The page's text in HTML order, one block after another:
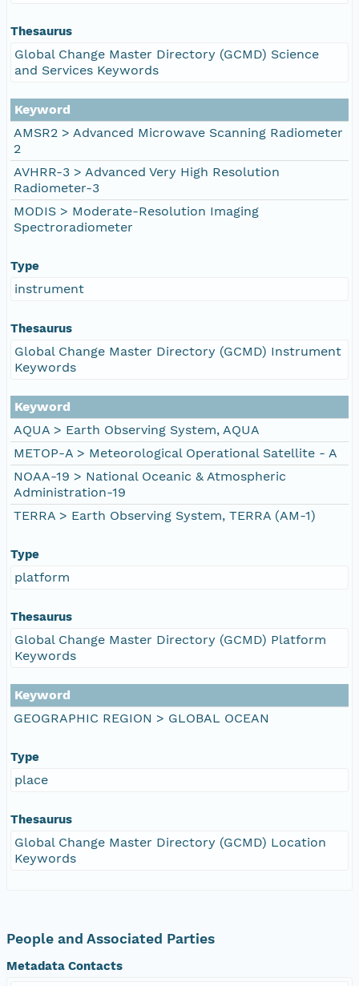
Thesaurus
Global Change Master Directory (GCMD) Science
and Services Keywords
Keyword
AMSR2 > Advanced Microwave Scanning Radiometer
2
AVHRR-3 > Advanced Very High Resolution
Radiometer-3
MODIS > Moderate-Resolution Imaging
Spectroradiometer
Type
instrument
Thesaurus
Global Change Master Directory (GCMD) Instrument
Keywords
Keyword
AQUA > Earth Observing System, AQUA
METOP-A > Meteorological Operational Satellite - A
NOAA-19 > National Oceanic & Atmospheric
Administration-19
TERRA > Earth Observing System, TERRA (AM-1)
Type
platform
Thesaurus
Global Change Master Directory (GCMD) Platform
Keywords
Keyword
GEOGRAPHIC REGION > GLOBAL OCEAN
Type
place
Thesaurus
Global Change Master Directory (GCMD) Location
Keywords
People and Associated Parties
Metadata Contacts